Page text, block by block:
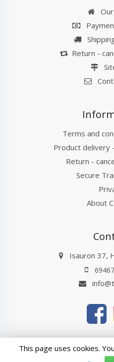
Return -
Terms and
Product delivery
Return -
Secure
About
Isauron 37,
thegift.gr © 2026
ΑρΓΕΜΗ:
This page uses cookies.